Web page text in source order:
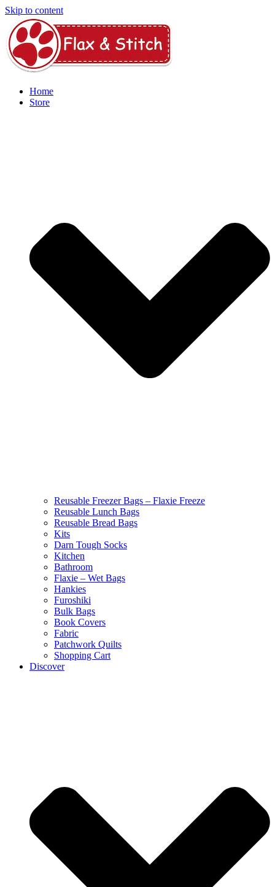
Skip to content
Home
Store
Reusable Freezer Bags – Flaxie Freeze
Reusable Lunch Bags
Reusable Bread Bags
Kits
Darn Tough Socks
Kitchen
Bathroom
Flaxie – Wet Bags
Hankies
Furoshiki
Bulk Bags
Book Covers
Fabric
Patchwork Quilts
Shopping Cart
Discover